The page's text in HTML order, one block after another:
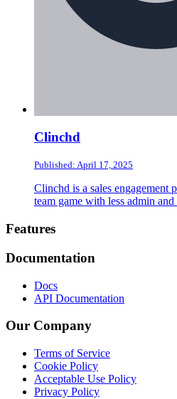
Clinchd
Published: April 17, 2025
Clinchd is a sales engagement
team game with less admin
Footer
Features
Documentation
Docs
API Documentation
Our Company
Terms of Service
Cookie Policy
Acceptable Use Policy
Privacy Policy